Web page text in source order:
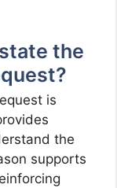
the
is
the
supports